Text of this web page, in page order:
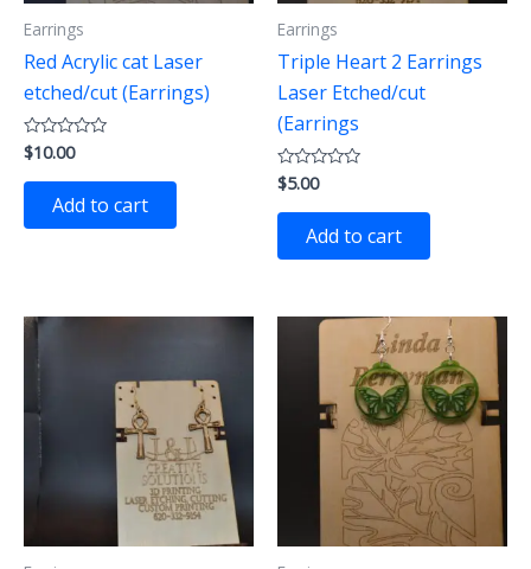
Earrings
Red Acrylic cat Laser
etched/cut (Earrings)
Rated
0
out
$10.00
Add to cart
Earrings
Triple Heart 2 Earrings
Laser Etched/cut
(Earrings
Rated
0
out
$5.00
Add to cart